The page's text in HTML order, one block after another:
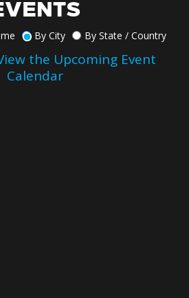
By City By State / Country
the Upcoming Event
Calendar